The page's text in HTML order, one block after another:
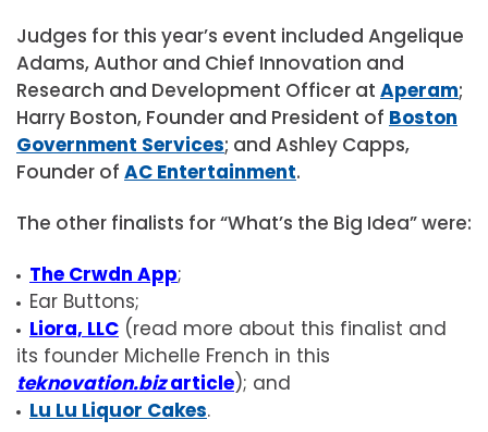
Judges for this year’s event included Angelique
Adams, Author and Chief Innovation and
Research and Development Officer at Aperam;
Harry Boston, Founder and President of Boston
Government Services; and Ashley Capps,
Founder of AC Entertainment.
The other finalists for “What’s the Big Idea” were:
The Crwdn App;
Ear Buttons;
Liora, LLC (read more about this finalist and
its founder Michelle French in this
teknovation.bizarticle); and
Lu Lu Liquor Cakes.